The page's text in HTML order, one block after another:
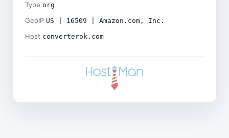
Type org
GeoIP US | 16509 | Amazon.com, Inc.
Host converterok.com